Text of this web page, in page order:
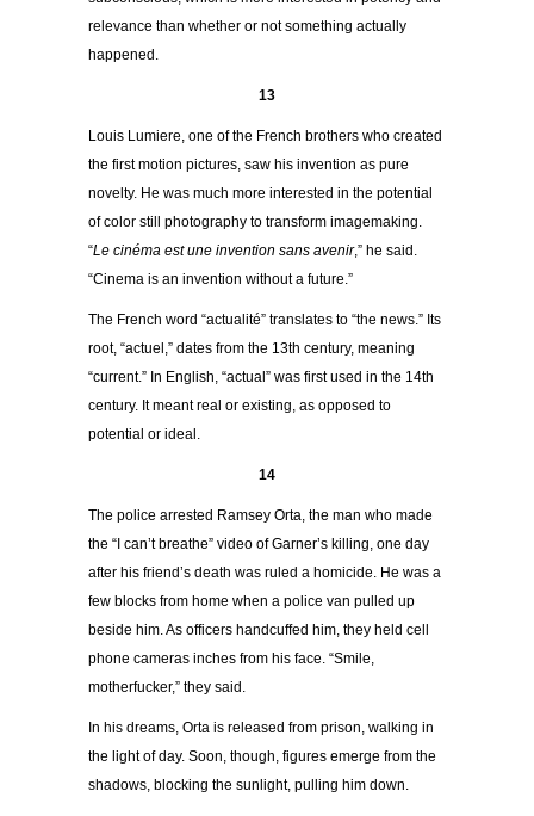
relevance than whether or not something actually
happened.
13
Louis Lumiere, one of the French brothers who created
the first motion pictures, saw his invention as pure
novelty. He was much more interested in the potential
of color still photography to transform imagemaking.
“Le cinéma est une invention sans avenir,” he said.
“Cinema is an invention with­out a future.”
The French word “actualité” translates to “the news.” Its
root, “actuel,” dates from the 13th century, meaning
“current.” In English, “actual” was first used in the 14th
century. It meant real or existing, as opposed to
potential or ideal.
14
The police arrested Ramsey Orta, the man who made
the “I can’t breathe” video of Garner’s killing, one day
after his friend’s death was ruled a homicide. He was a
few blocks from home when a police van pulled up
beside him. As officers handcuffed him, they held cell
phone cameras inches from his face. “Smile,
motherfucker,” they said.
In his dreams, Orta is released from prison, walking in
the light of day. Soon, though, figures emerge from the
shadows, blocking the sunlight, pulling him down.